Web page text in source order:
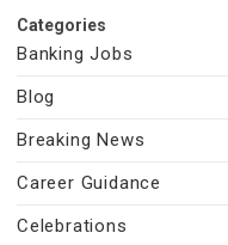
Categories
Banking Jobs
Blog
Breaking News
Career Guidance
Celebrations